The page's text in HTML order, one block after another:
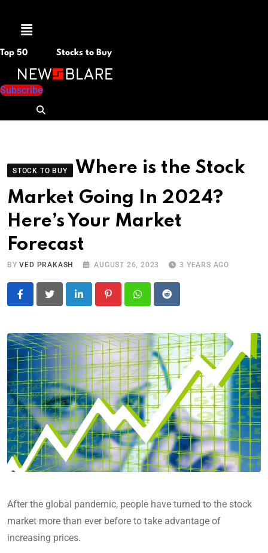
Menu
Top 50 Stocks to Buy
Subscribe
STOCK TO BUY
Where is the Stock
Market Going In 2024?
Here’s Your Market
Forecast
BYVED PRAKASH AUGUST 26, 2023 3 YEARS AGO
LinkedIn PinterestWhatsapp
Reddit
After the global pandemic, people have turned to the stock
market more than ever before to take advantage of
increasing prices.